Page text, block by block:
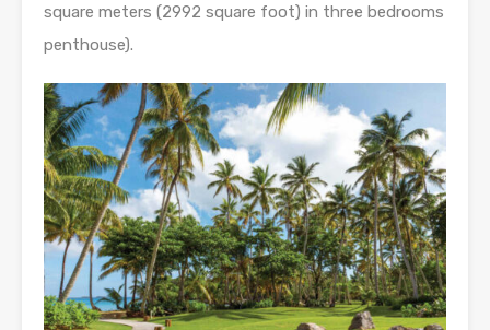
square meters (2992 square foot) in three bedrooms
penthouse).